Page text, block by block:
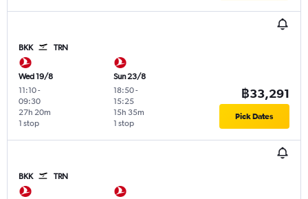
BKK TRN
Wed 19/8
11:10-
09:30
1 stop
27h 20m
Sun 23/8
18:50-
15:25
1 stop
15h 35m
฿33,291
Pick Dates
BKK TRN